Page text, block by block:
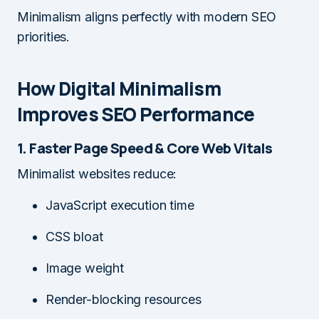
Minimalism aligns perfectly with modern SEO
priorities.
How Digital Minimalism
Improves SEO Performance
1. Faster Page Speed & Core Web Vitals
Minimalist websites reduce:
JavaScript execution time
CSS bloat
Image weight
Render-blocking resources